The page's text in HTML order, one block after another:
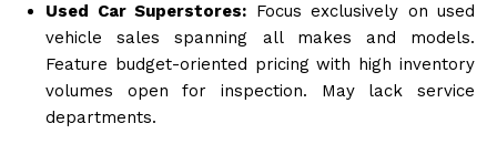
Used Car Superstores: Focus exclusively on used
vehicle sales spanning all makes and models.
Feature budget-oriented pricing with high inventory
volumes open for inspection. May lack service
departments.